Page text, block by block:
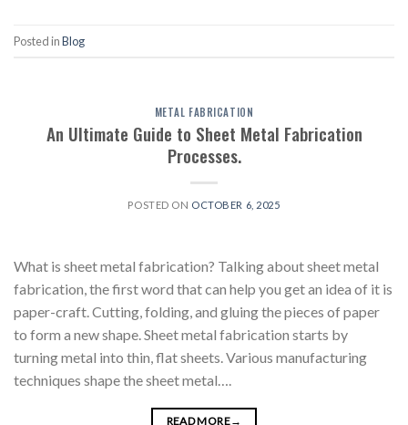
Posted inBlog
METAL FABRICATION
An Ultimate Guide to Sheet Metal Fabrication
Processes.
POSTED ON OCTOBER 6, 2025
What is sheet metal fabrication? Talking about sheet metal
fabrication, the first word that can help you get an idea of it is
paper-craft. Cutting, folding, and gluing the pieces of paper
to form a new shape. Sheet metal fabrication starts by
turning metal into thin, flat sheets. Various manufacturing
techniques shape the sheet metal….
READ MORE→